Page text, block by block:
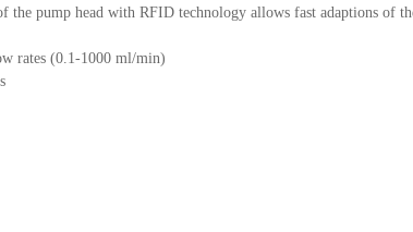
the pump head with RFID technology allows fast adaptions of
rates (0.1-1000 ml/min)